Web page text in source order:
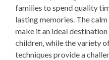
families to spend quality
lasting memories. The
make it an ideal
children, while the variety
techniques provide a